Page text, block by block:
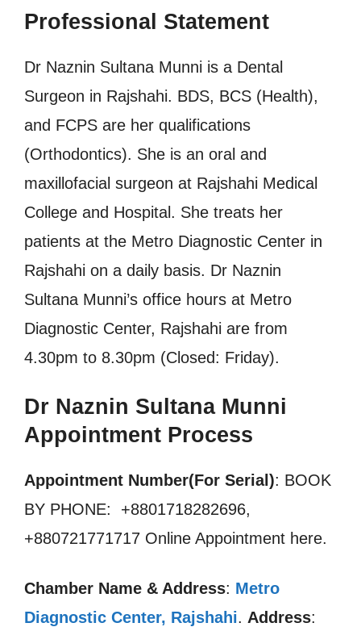
Professional Statement
Dr Naznin Sultana Munni is a Dental
Surgeon in Rajshahi. BDS, BCS (Health),
and FCPS are her qualifications
(Orthodontics). She is an oral and
maxillofacial surgeon at Rajshahi Medical
College and Hospital. She treats her
patients at the Metro Diagnostic Center in
Rajshahi on a daily basis. Dr Naznin
Sultana Munni’s office hours at Metro
Diagnostic Center, Rajshahi are from
4.30pm to 8.30pm (Closed: Friday).
Dr Naznin Sultana Munni
Appointment Process
Appointment Number(For Serial): BOOK
BY PHONE: +8801718282696,
+880721771717 Online Appointment here.
Chamber Name & Address: Metro
Diagnostic Center, Rajshahi. Address: